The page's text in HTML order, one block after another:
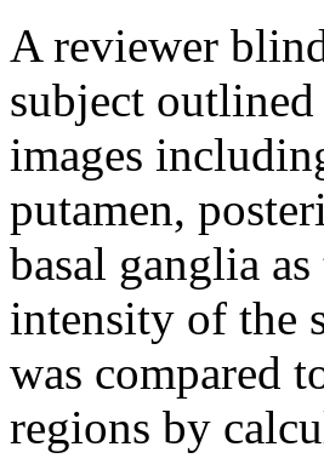
A reviewer
subject
images
putamen,
basal ganglia
intensity of the
was compared
regions by